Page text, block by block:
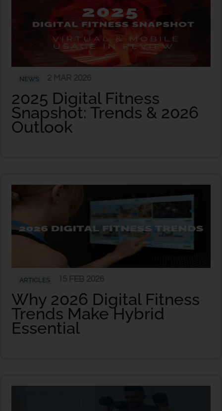
NEWS
2025 Digital Fitness
Snapshot: Trends & 2026
Outlook
ARTICLES
Why 2026 Digital Fitness
Trends Make Hybrid
Essential